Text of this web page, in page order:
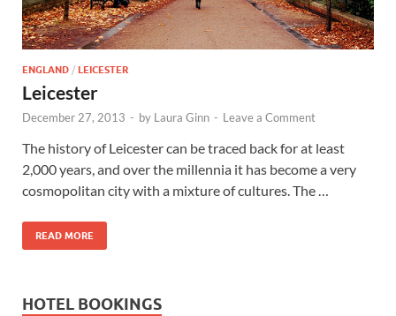
ENGLAND / LEICESTER
Leicester
December 27, 2013 - by Laura Ginn - Leave a Comment
The history of Leicester can be traced back for at least
2,000 years, and over the millennia it has become a very
cosmopolitan city with a mixture of cultures. The …
READ MORE
HOTEL BOOKINGS